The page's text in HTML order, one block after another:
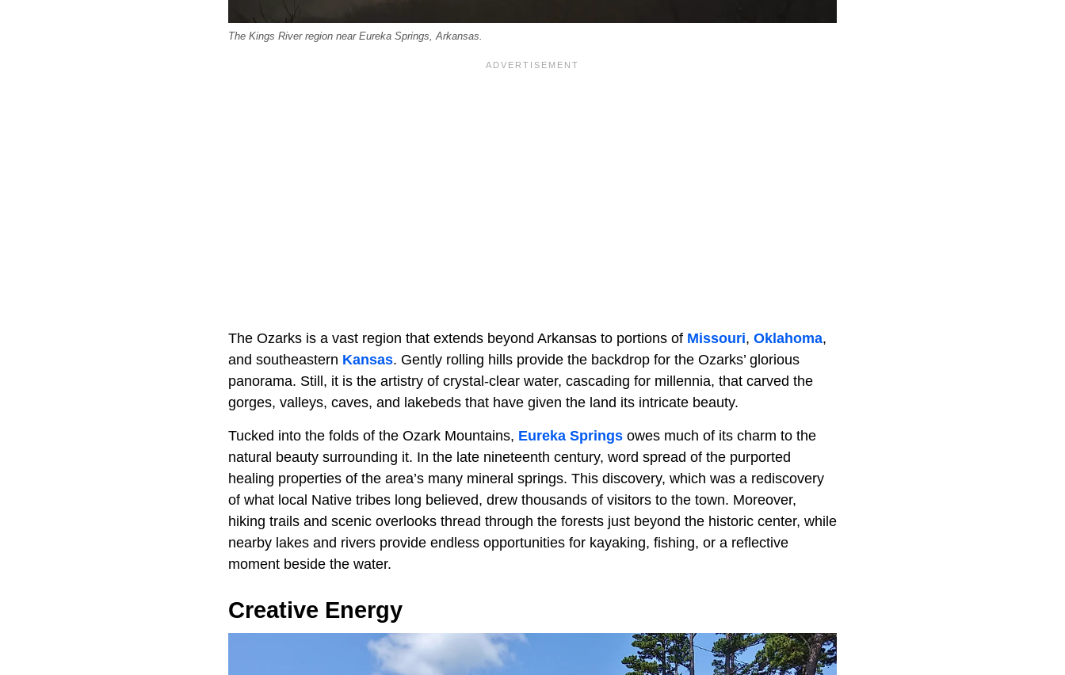
The Kings River region near Eureka Springs, Arkansas.
The Ozarks is a vast region that extends beyond Arkansas to portions of Missouri, Oklahoma,
and southeastern Kansas. Gently rolling hills provide the backdrop for the Ozarks’ glorious
panorama. Still, it is the artistry of crystal-clear water, cascading for millennia, that carved the
gorges, valleys, caves, and lakebeds that have given the land its intricate beauty.
Tucked into the folds of the Ozark Mountains, Eureka Springs owes much of its charm to the
natural beauty surrounding it. In the late nineteenth century, word spread of the purported
healing properties of the area’s many mineral springs. This discovery, which was a rediscovery
of what local Native tribes long believed, drew thousands of visitors to the town. Moreover,
hiking trails and scenic overlooks thread through the forests just beyond the historic center, while
nearby lakes and rivers provide endless opportunities for kayaking, fishing, or a reflective
moment beside the water.
Creative Energy